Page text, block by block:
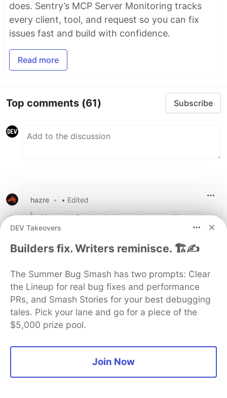
does. Sentry’s MCP Server Monitoring tracks
every client, tool, and request so you can fix
issues fast and build with confidence.
Read more
Top comments (61) Subscribe
hazre • • Edited
Vue and Svelte don't scale too well
fact Vue scales well and it's used in large real
many big projects with Svelte to even state
that.
20
Like
Alex Lohr
• • Edited
Good question. In fact, I do, thanks to the
work of Ryan Carniato who took the pains to
DEV Takeovers
Builders fix. Writers reminisce. 🏗️✍️
The Summer Bug Smash has two prompts: Clear
the Lineup for real bug fixes and performance
PRs, and Smash Stories for your best debugging
tales. Pick your lane and go for a piece of the
$5,000 prize pool.
Join Now